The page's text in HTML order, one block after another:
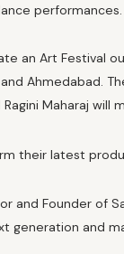
an Art
Ahmedabad.
Ragini Maharaj
their latest
and Founder of
and